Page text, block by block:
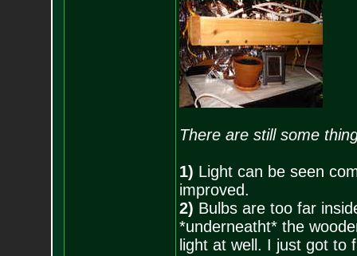
There are still some
1) Light can be seen
improved.
2) Bulbs are too far
*underneatht* the
light at well. I just got to